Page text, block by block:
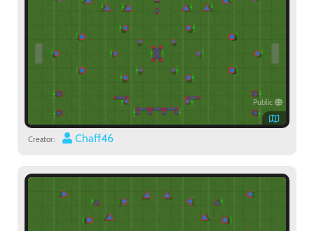
Public
Creator: Chaff46